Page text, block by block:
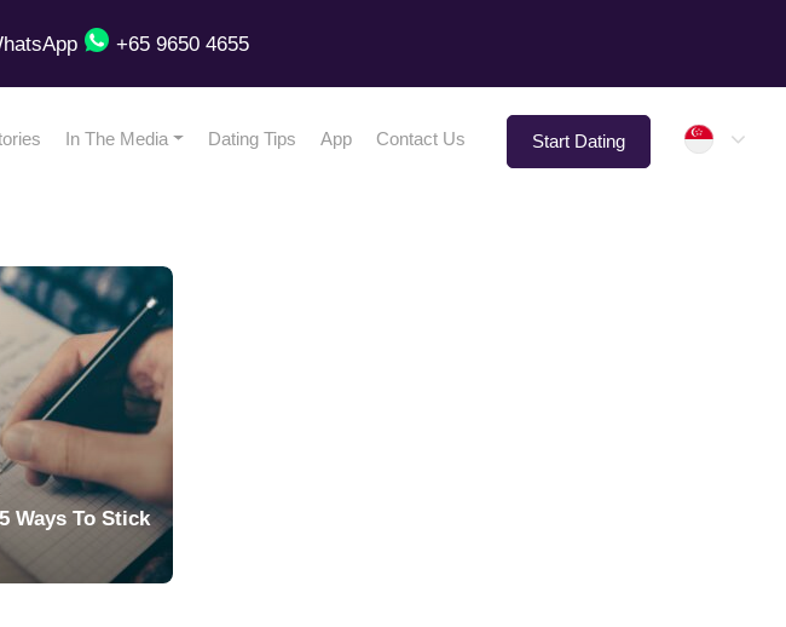
+65 9650 4655
In The Media Dating Tips App Contact Us Start Dating
Ways To Stick